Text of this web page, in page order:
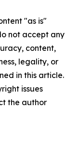
"as is"
not accept any
content,
legality, or
in this article.
issues
the author